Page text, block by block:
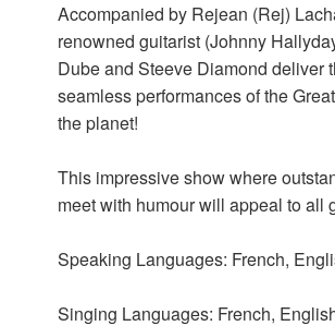
Accompanied by Rejean (Rej)
renowned guitarist (Johnny
Dube and Steeve Diamond deliver
seamless performances of the
the planet!
This impressive show where
meet with humour will appeal to all
Speaking Languages: French,
Singing Languages: French,